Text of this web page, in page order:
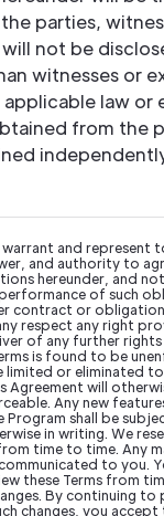
parties,
not be
witnesses or
law or
from the
warrant and represent
and authority to
hereunder, and
of such
contract or
respect any right
of any further rights
is found to be
or eliminated
Agreement will
Any new
shall be
in writing. We
time to time. Any
to you.
these Terms from
By continuing
changes, you accept